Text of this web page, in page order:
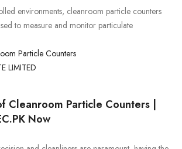
environments, cleanroom particle counters
to measure and monitor particulate
LIMITED
Cleanroom Particle Counters |
Now